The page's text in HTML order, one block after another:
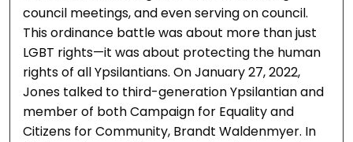
council meetings, and even serving on council.
This ordinance battle was about more than just
LGBT rights—it was about protecting the human
rights of all Ypsilantians. On January 27, 2022,
Jones talked to third-generation Ypsilantian and
member of both Campaign for Equality and
Citizens for Community, Brandt Waldenmyer. In